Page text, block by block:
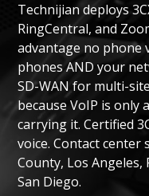
Technijian deploys
RingCentral, and
advantage no phone
phones AND your
SD-WAN for multi-
because VoIP is
carrying it. Certified
voice. Contact center
County, Los Angeles,
San Diego.